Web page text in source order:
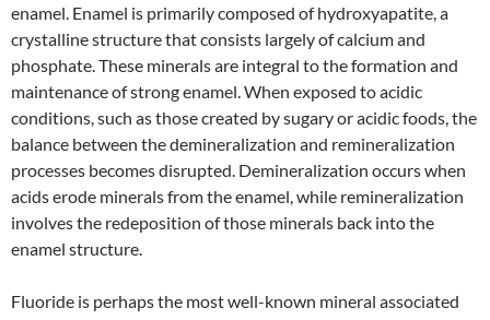
enamel. Enamel is primarily composed of hydroxyapatite, a
crystalline structure that consists largely of calcium and
phosphate. These minerals are integral to the formation and
maintenance of strong enamel. When exposed to acidic
conditions, such as those created by sugary or acidic foods, the
balance between the demineralization and remineralization
processes becomes disrupted. Demineralization occurs when
acids erode minerals from the enamel, while remineralization
involves the redeposition of those minerals back into the
enamel structure.
Fluoride is perhaps the most well-known mineral associated